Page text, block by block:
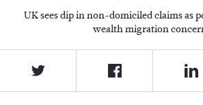
UK sees dip in non-domiciled claims as
wealth migration